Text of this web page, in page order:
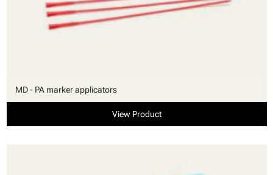
MD - PA marker applicators
View Product